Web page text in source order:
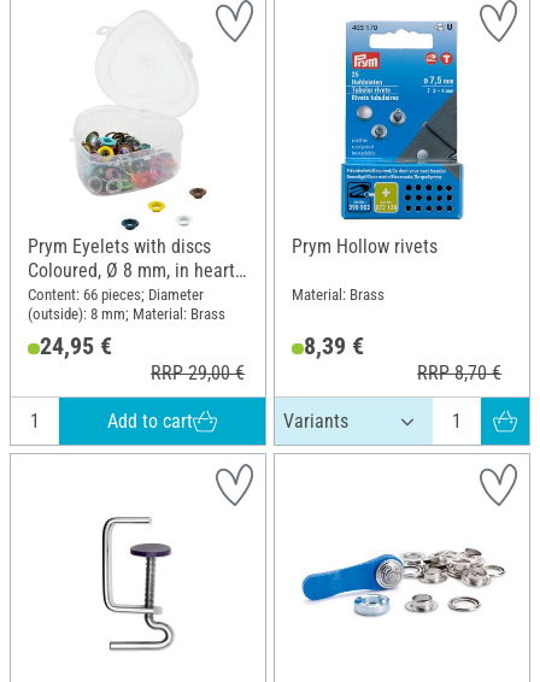
Prym Eyelets with discs
Coloured, Ø 8 mm, in heart
box
Content: 66 pieces; Diameter
(outside): 8 mm; Material: Brass
24,95 €
RRP 29,00 €
Add to cart
Prym Hollow rivets
Material: Brass
8,39 €
RRP 8,70 €